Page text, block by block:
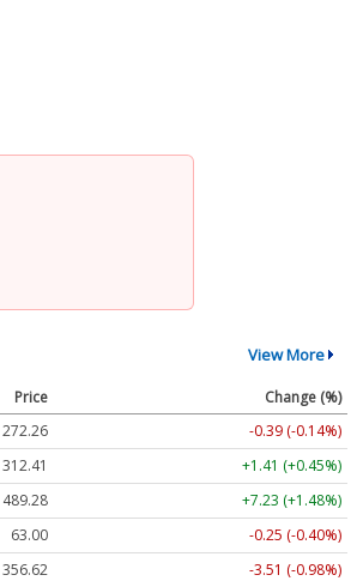
View More
Price
Change (%)
272.26
-0.39 (-0.14%)
312.41
+1.41 (+0.45%)
489.28
+7.23 (+1.48%)
63.00
-0.25 (-0.40%)
356.62
-3.51 (-0.98%)